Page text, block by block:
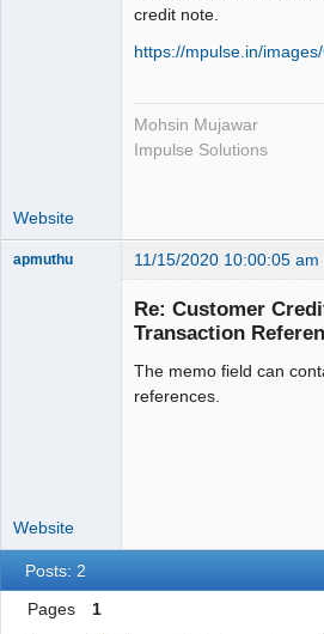
credit note.
https://mpulse.in/
Mohsin Mujawar
Impulse Solutions
Website
apmuthu 11/15/2020 10:00:05 am
Re: Customer
Transaction
The memo field can
references.
Website
Posts: 2
Pages
1